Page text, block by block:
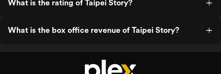
What is the rating of Taipei Story?
What is the box office revenue of Taipei Story?